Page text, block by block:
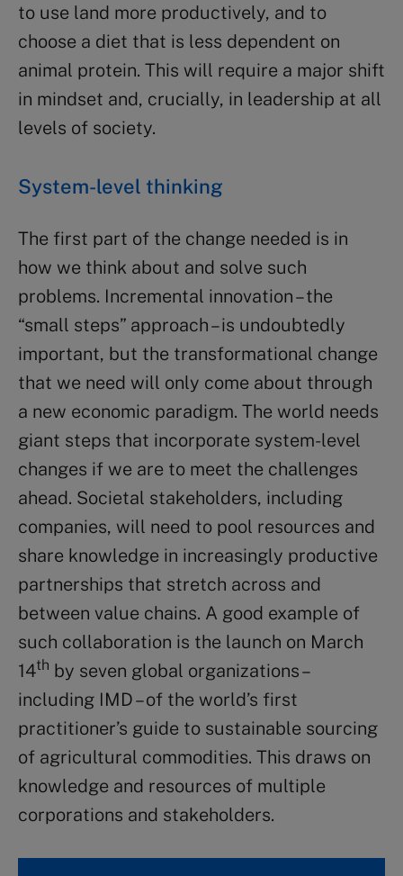
to use land more productively, and to
choose a diet that is less dependent on
animal protein. This will require a major shift
in mindset and, crucially, in leadership at all
levels of society.
System-level thinking
The first part of the change needed is in
how we think about and solve such
problems. Incremental innovation – the
“small steps” approach – is undoubtedly
important, but the transformational change
that we need will only come about through
a new economic paradigm. The world needs
giant steps that incorporate system-level
changes if we are to meet the challenges
ahead. Societal stakeholders, including
companies, will need to pool resources and
share knowledge in increasingly productive
partnerships that stretch across and
between value chains. A good example of
such collaboration is the launch on March
14th by seven global organizations –
including IMD – of the world’s first
practitioner’s guide to sustainable sourcing
of agricultural commodities. This draws on
knowledge and resources of multiple
corporations and stakeholders.